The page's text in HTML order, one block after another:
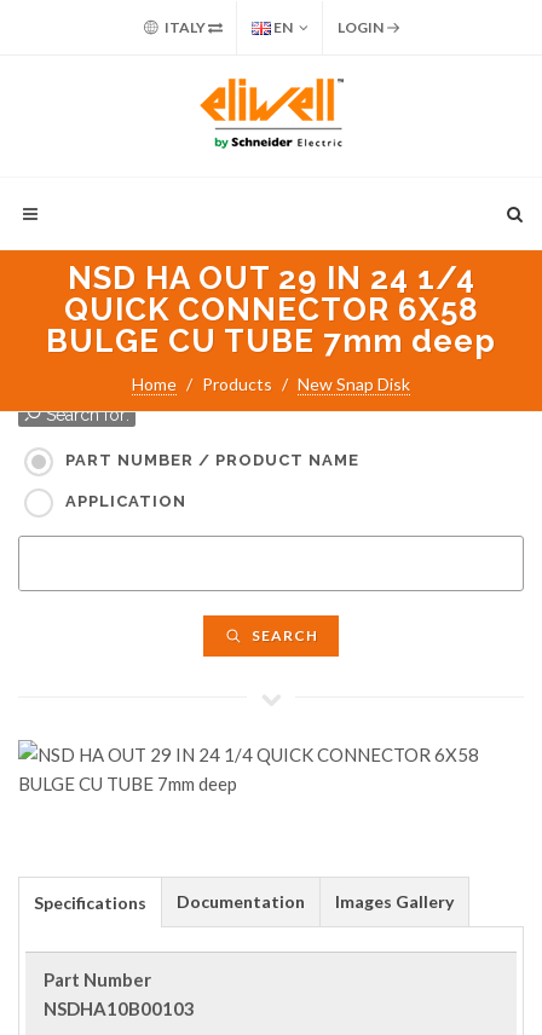
ITALY EN LOGIN
NSD HA OUT 29 IN 24 1/4
QUICK CONNECTOR 6X58
BULGE CU TUBE 7mm deep
Home Products New Snap Disk
Search for:
PART NUMBER / PRODUCT NAME
APPLICATION
SEARCH
Specifications Documentation Images Gallery
Part Number
NSDHA10B00103